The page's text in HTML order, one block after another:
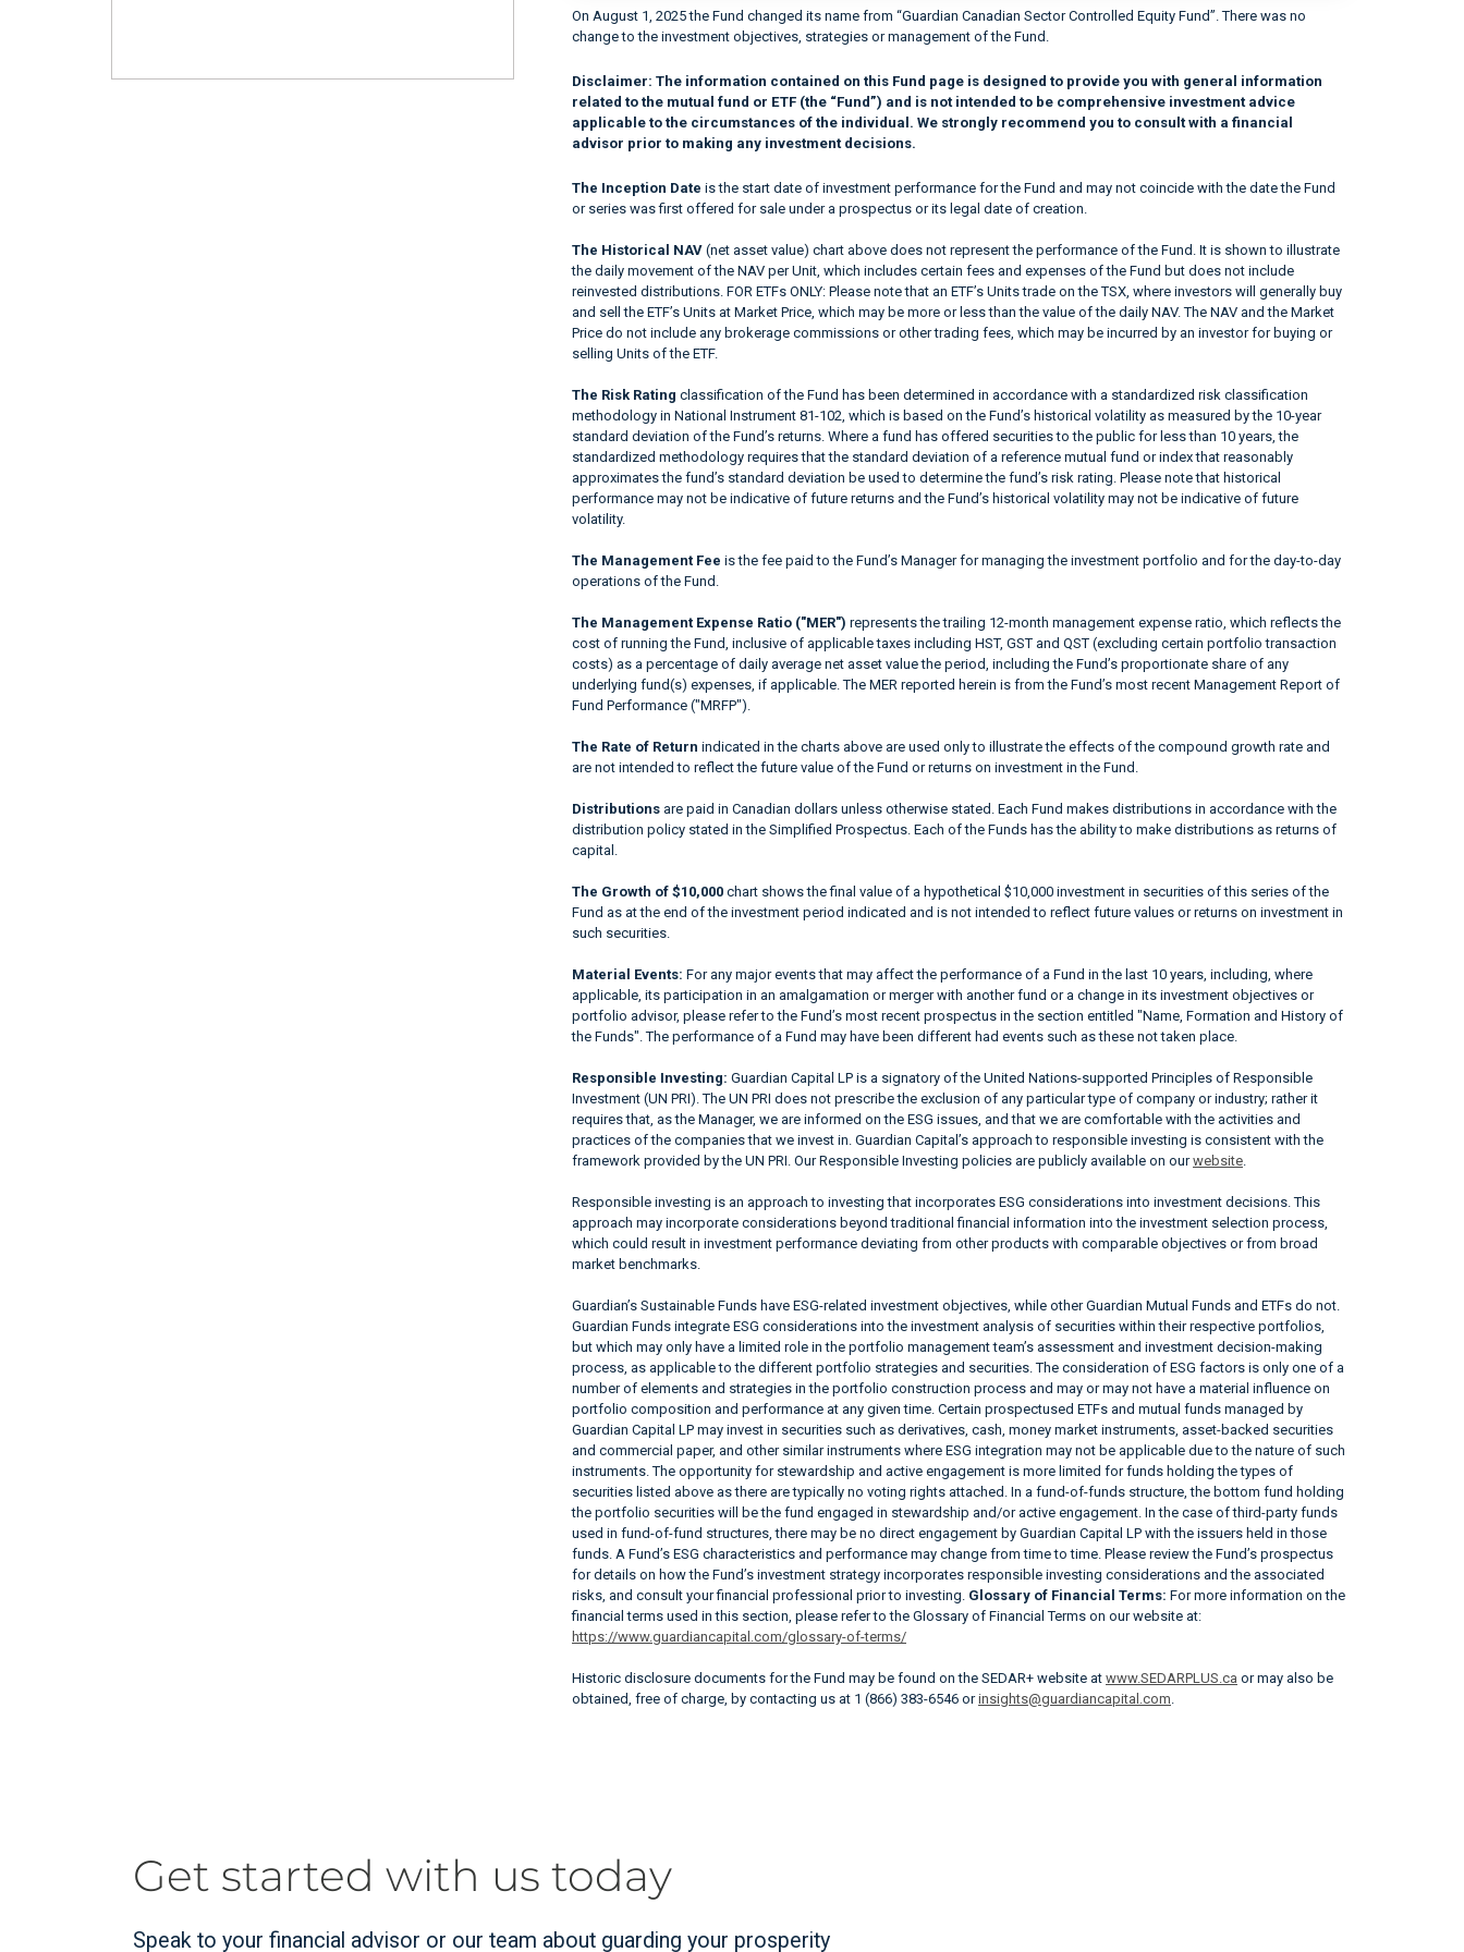
On August 1, 2025 the Fund changed its name from “Guardian Canadian Sector Controlled Equity Fund”. There was no
change to the investment objectives, strategies or management of the Fund.
Disclaimer: The information contained on this Fund page is designed to provide you with general information
related to the mutual fund or ETF (the “Fund”) and is not intended to be comprehensive investment advice
applicable to the circumstances of the individual. We strongly recommend you to consult with a financial
advisor prior to making any investment decisions.
The Inception Date is the start date of investment performance for the Fund and may not coincide with the date the Fund
or series was first offered for sale under a prospectus or its legal date of creation.
The Historical NAV (net asset value) chart above does not represent the performance of the Fund. It is shown to illustrate
the daily movement of the NAV per Unit, which includes certain fees and expenses of the Fund but does not include
reinvested distributions. FOR ETFs ONLY: Please note that an ETF’s Units trade on the TSX, where investors will generally buy
and sell the ETF’s Units at Market Price, which may be more or less than the value of the daily NAV. The NAV and the Market
Price do not include any brokerage commissions or other trading fees, which may be incurred by an investor for buying or
selling Units of the ETF.
The Risk Rating classification of the Fund has been determined in accordance with a standardized risk classification
methodology in National Instrument 81-102, which is based on the Fund’s historical volatility as measured by the 10-year
standard deviation of the Fund’s returns. Where a fund has offered securities to the public for less than 10 years, the
standardized methodology requires that the standard deviation of a reference mutual fund or index that reasonably
approximates the fund’s standard deviation be used to determine the fund’s risk rating. Please note that historical
performance may not be indicative of future returns and the Fund’s historical volatility may not be indicative of future
volatility.
The Management Fee is the fee paid to the Fund’s Manager for managing the investment portfolio and for the day-to-day
operations of the Fund.
The Management Expense Ratio ("MER") represents the trailing 12-month management expense ratio, which reflects the
cost of running the Fund, inclusive of applicable taxes including HST, GST and QST (excluding certain portfolio transaction
costs) as a percentage of daily average net asset value the period, including the Fund’s proportionate share of any
underlying fund(s) expenses, if applicable. The MER reported herein is from the Fund’s most recent Management Report of
Fund Performance ("MRFP").
The Rate of Return indicated in the charts above are used only to illustrate the effects of the compound growth rate and
are not intended to reflect the future value of the Fund or returns on investment in the Fund.
Distributions are paid in Canadian dollars unless otherwise stated. Each Fund makes distributions in accordance with the
distribution policy stated in the Simplified Prospectus. Each of the Funds has the ability to make distributions as returns of
capital.
The Growth of $10,000 chart shows the final value of a hypothetical $10,000 investment in securities of this series of the
Fund as at the end of the investment period indicated and is not intended to reflect future values or returns on investment in
such securities.
Material Events: For any major events that may affect the performance of a Fund in the last 10 years, including, where
applicable, its participation in an amalgamation or merger with another fund or a change in its investment objectives or
portfolio advisor, please refer to the Fund’s most recent prospectus in the section entitled "Name, Formation and History of
the Funds". The performance of a Fund may have been different had events such as these not taken place.
Responsible Investing: Guardian Capital LP is a signatory of the United Nations-supported Principles of Responsible
Investment (UN PRI). The UN PRI does not prescribe the exclusion of any particular type of company or industry; rather it
requires that, as the Manager, we are informed on the ESG issues, and that we are comfortable with the activities and
practices of the companies that we invest in. Guardian Capital’s approach to responsible investing is consistent with the
framework provided by the UN PRI. Our Responsible Investing policies are publicly available on ourwebsite.
Responsible investing is an approach to investing that incorporates ESG considerations into investment decisions. This
approach may incorporate considerations beyond traditional financial information into the investment selection process,
which could result in investment performance deviating from other products with comparable objectives or from broad
market benchmarks.
Guardian’s Sustainable Funds have ESG-related investment objectives, while other Guardian Mutual Funds and ETFs do not.
Guardian Funds integrate ESG considerations into the investment analysis of securities within their respective portfolios,
but which may only have a limited role in the portfolio management team’s assessment and investment decision-making
process, as applicable to the different portfolio strategies and securities. The consideration of ESG factors is only one of a
number of elements and strategies in the portfolio construction process and may or may not have a material influence on
portfolio composition and performance at any given time. Certain prospectused ETFs and mutual funds managed by
Guardian Capital LP may invest in securities such as derivatives, cash, money market instruments, asset-backed securities
and commercial paper, and other similar instruments where ESG integration may not be applicable due to the nature of such
instruments. The opportunity for stewardship and active engagement is more limited for funds holding the types of
securities listed above as there are typically no voting rights attached. In a fund-of-funds structure, the bottom fund holding
the portfolio securities will be the fund engaged in stewardship and/or active engagement. In the case of third-party funds
used in fund-of-fund structures, there may be no direct engagement by Guardian Capital LP with the issuers held in those
funds. A Fund’s ESG characteristics and performance may change from time to time. Please review the Fund’s prospectus
for details on how the Fund’s investment strategy incorporates responsible investing considerations and the associated
risks, and consult your financial professional prior to investing. Glossary of Financial Terms: For more information on the
financial terms used in this section, please refer to the Glossary of Financial Terms on our website at:
https://www.guardiancapital.com/glossary-of-terms/
Historic disclosure documents for the Fund may be found on the SEDAR+ website at www.SEDARPLUS.ca or may also be
obtained, free of charge, by contacting us at 1 (866) 383-6546 orinsights@guardiancapital.com.
Get started with us today
Speak to your financial advisor or our team about guarding your prosperity